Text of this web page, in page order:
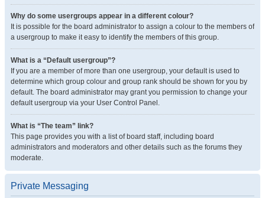
Why do some usergroups appear in a different colour?
It is possible for the board administrator to assign a colour to the members of
a usergroup to make it easy to identify the members of this group.
What is a “Default usergroup”?
If you are a member of more than one usergroup, your default is used to
determine which group colour and group rank should be shown for you by
default. The board administrator may grant you permission to change your
default usergroup via your User Control Panel.
What is “The team” link?
This page provides you with a list of board staff, including board
administrators and moderators and other details such as the forums they
moderate.
Private Messaging